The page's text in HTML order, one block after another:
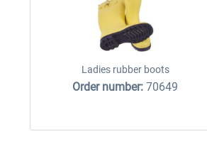
Ladies rubber boots
Order number:70649